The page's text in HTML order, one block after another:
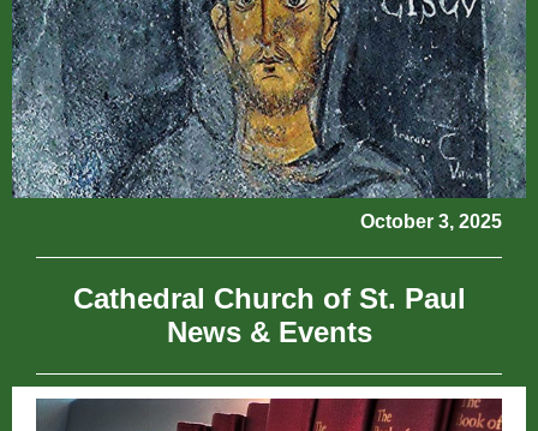
October 3, 2025
Cathedral Church of St. Paul
News & Events